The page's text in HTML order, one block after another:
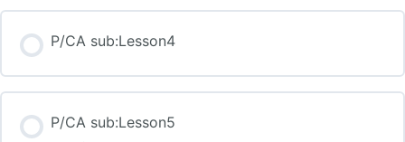
P/CA sub:Lesson4
P/CA sub:Lesson5